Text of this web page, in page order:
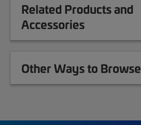
Related Products and
Accessories
Other Ways to Browse